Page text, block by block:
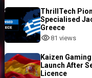
ThrillTech
Specialised
Greece
81 views
Kaizen
Launch After
Licence